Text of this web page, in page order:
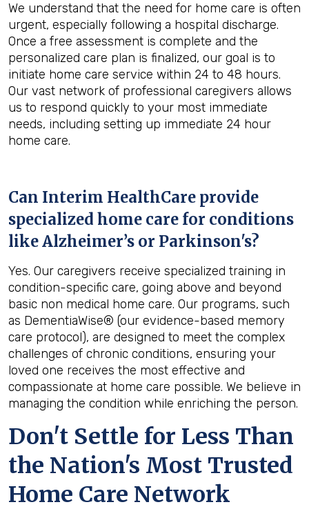
We understand that the need for home care is often
urgent, especially following a hospital discharge.
Once a free assessment is complete and the
personalized care plan is finalized, our goal is to
initiate home care service within 24 to 48 hours.
Our vast network of professional caregivers allows
us to respond quickly to your most immediate
needs, including setting up immediate 24 hour
home care.
Can Interim HealthCare provide
specialized home care for conditions
like Alzheimer’s or Parkinson's?
Yes. Our caregivers receive specialized training in
condition-specific care, going above and beyond
basic non medical home care. Our programs, such
as DementiaWise® (our evidence-based memory
care protocol), are designed to meet the complex
challenges of chronic conditions, ensuring your
loved one receives the most effective and
compassionate at home care possible. We believe in
managing the condition while enriching the person.
Don't Settle for Less Than
the Nation's Most Trusted
Home Care Network